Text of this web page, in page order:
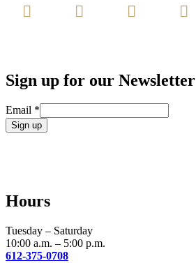
Sign up for our Newsletter
Email *
this
blank.
Hours
Tuesday – Saturday
10:00 a.m. – 5:00 p.m.
612-375-0708